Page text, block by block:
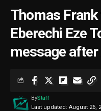
Thomas
Eberechi Eze
message
Last updated: August 26,
ByStaff